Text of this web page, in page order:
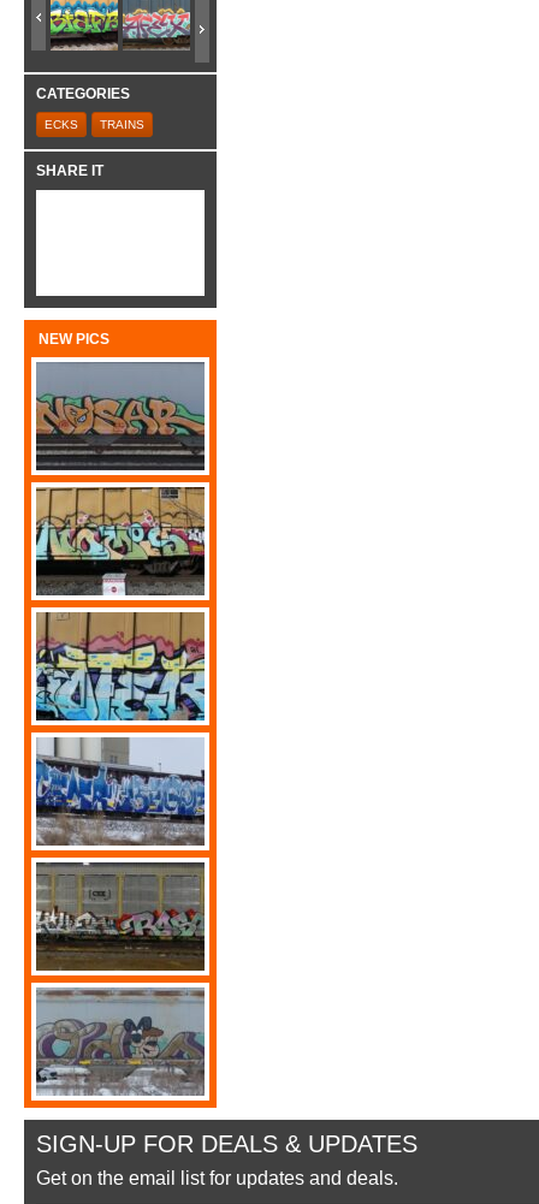
CATEGORIES
ECKS TRAINS
SHARE IT
NEW PICS
SIGN-UP FOR DEALS & UPDATES
Get on the email list for updates and deals.